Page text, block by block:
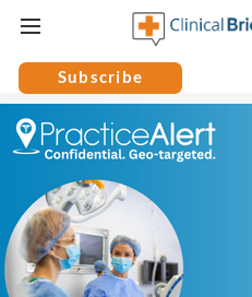
Subscribe